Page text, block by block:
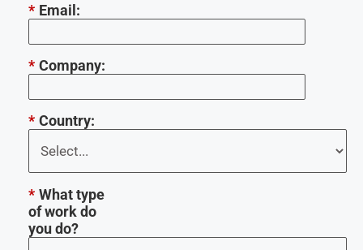
* Email:
* Company:
* Country:
* What type
of work do
you do?